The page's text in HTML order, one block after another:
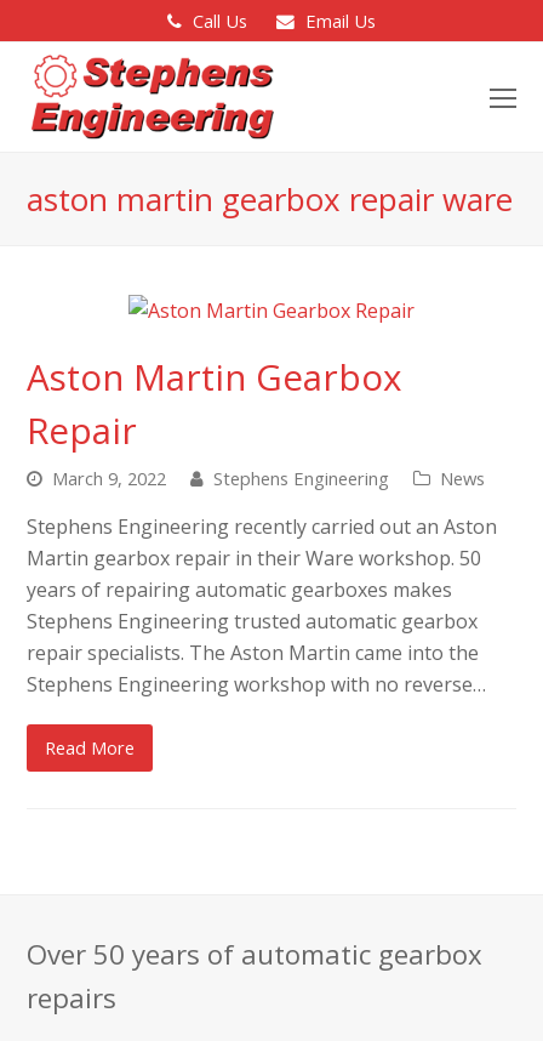
Call Us Email Us
aston martin gearbox repair ware
Aston Martin Gearbox
Repair
March 9, 2022 Stephens Engineering News
Stephens Engineering recently carried out an Aston
Martin gearbox repair in their Ware workshop. 50
years of repairing automatic gearboxes makes
Stephens Engineering trusted automatic gearbox
repair specialists. The Aston Martin came into the
Stephens Engineering workshop with no reverse…
Read More
Over 50 years of automatic gearbox
repairs